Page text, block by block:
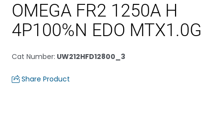
OMEGA FR2 1250A H
4P100%N EDO MTX1.0G
Cat Number: UW212HFD12800_3
Share Product